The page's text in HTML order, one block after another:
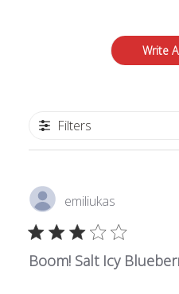
Write
Filters
emiliukas
Boom! Salt Icy